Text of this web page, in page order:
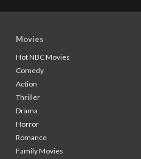
Movies
Hot NBC Movies
Comedy
Action
Thriller
Drama
Horror
Romance
Family Movies